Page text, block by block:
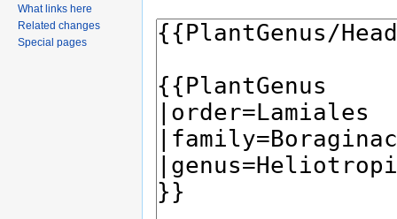
What links here
Related changes
Special pages